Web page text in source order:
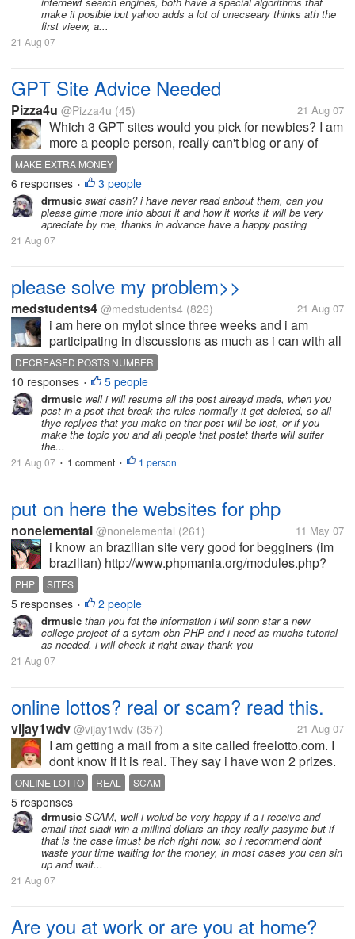
make it posible but yahoo adds a lot of unecseary thinks ath the
first vieew, a...
21 Aug 07
GPT Site Advice Needed
Pizza4u @Pizza4u (45) 21 Aug 07
Which 3 GPT sites would you pick for newbies? I am
more a people person, really can't blog or any of
that. Tomorrow I am going to physically network
myself. I am going to a friend of a friend's home to
set her up doing the GPT...
MAKE EXTRA MONEY
6 responses • 3 people
drmusic swat cash? i have never read anbout them, can you
please gime more info about it and how it works it will be very
apreciate by me, thanks in advance have a happy posting
21 Aug 07
please solve my problem>>
medstudents4 @medstudents4 (826) 21 Aug 07
i am here on mylot since three weeks and i am
participating in discussions as much as i can with all
happy mood and enjoying here specially when my
discussions reached 100 and i got a star.but i don't
know why number of posts i am...
DECREASED POSTS NUMBER
10 responses • 5 people
drmusic well i will resume all the post alreayd made, when you
post in a psot that break the rules normally it get deleted, so all
thye replyes that you make on thar post will be lost, or if you
make the topic you and all people that postet therte will suffer
the...
21 Aug 07 • 1 comment • 1 person
put on here the websites for php
nonelemental @nonelemental (261) 11 May 07
i know an brazilian site very good for begginers (im
brazilian) http://www.phpmania.org/modules.php?
name=php_how_to&page=langref.html
PHP SITES
5 responses • 2 people
drmusic than you fot the information i will sonn star a new
college project of a sytem obn PHP and i need as muchs tutorial
as needed, i will check it right away thank you
21 Aug 07
online lottos? real or scam? read this.
vijay1wdv @vijay1wdv (357) 21 Aug 07
I am getting a mail from a site called freelotto.com. I
dont know if it is real. They say i have won 2 prizes.
300$ and a million dollars. They requested me to
validate. When i did, it said service is not available
in your...
ONLINE LOTTO REAL SCAM
5 responses
drmusic SCAM, well i wolud be very happy if a i receive and
email that siadi win a millind dollars an they really pasyme but if
that is the case imust be rich right now, so i recommend dont
waste your time waiting for the money, in most cases you can sin
up and wait...
21 Aug 07
Are you at work or are you at home?